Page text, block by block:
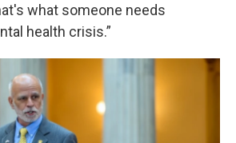
what someone needs
health crisis.”